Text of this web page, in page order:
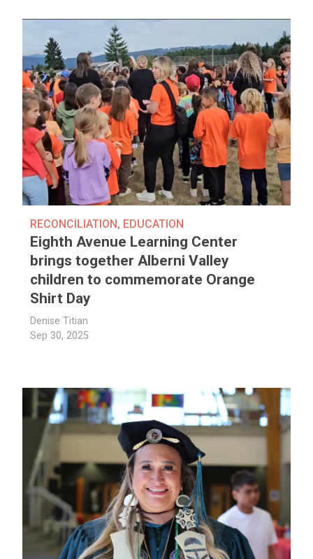
RECONCILIATION, EDUCATION
Eighth Avenue Learning Center
brings together Alberni Valley
children to commemorate Orange
Shirt Day
Denise Titian
Sep 30, 2025